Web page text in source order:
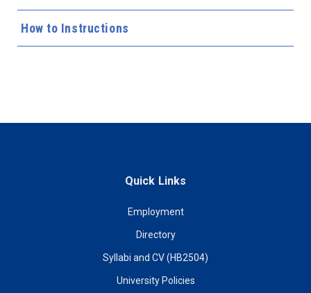
How to Instructions
Quick Links
Employment
Directory
Syllabi and CV (HB2504)
University Policies